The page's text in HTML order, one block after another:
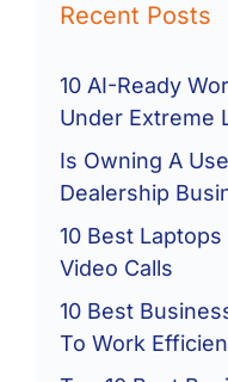
Recent Posts
10 AI-Ready
Under Extreme
Is Owning A
Dealership
10 Best
Video Calls
10 Best
To Work